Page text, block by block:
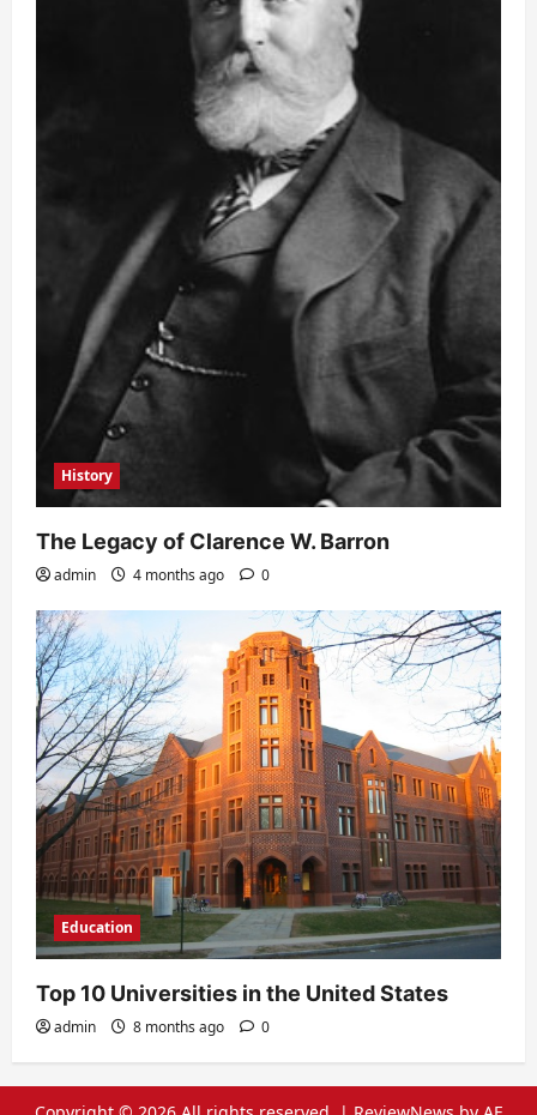
History
The Legacy of Clarence W. Barron
admin 4 months ago 0
Education
Top 10 Universities in the United States
admin 8 months ago 0